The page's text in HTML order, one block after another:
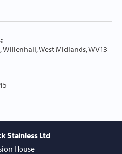
Willenhall, West Midlands, WV13
Stainless Ltd
House